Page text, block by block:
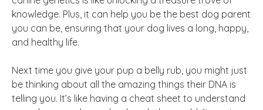
knowledge. Plus, it can help you be the best dog parent
you can be, ensuring that your dog lives a long, happy,
and healthy life.
Next time you give your pup a belly rub, you might just
be thinking about all the amazing things their DNA is
telling you. It’s like having a cheat sheet to understand